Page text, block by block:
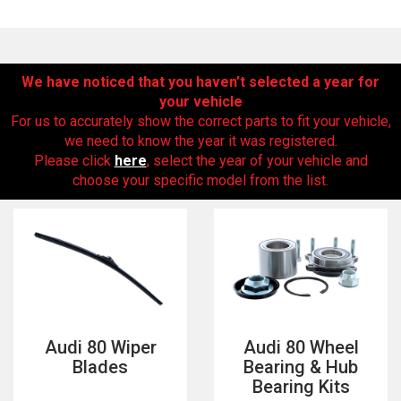
We have noticed that you haven’t selected a year for
your vehicle
For us to accurately show the correct parts to fit your vehicle,
we need to know the year it was registered.
Please click here, select the year of your vehicle and
choose your specific model from the list.
Audi 80 Wiper
Blades
Audi 80 Wheel
Bearing & Hub
Bearing Kits